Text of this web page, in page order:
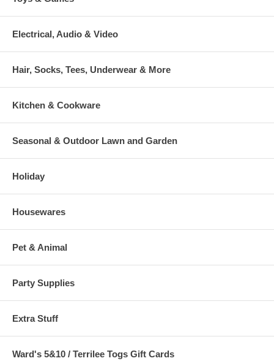
Electrical, Audio & Video
Hair, Socks, Tees, Underwear & More
Kitchen & Cookware
Seasonal & Outdoor Lawn and Garden
Holiday
Housewares
Pet & Animal
Party Supplies
Extra Stuff
Ward's 5&10 / Terrilee Togs Gift Cards